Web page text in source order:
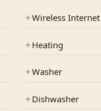
✦Wireless Internet
✦Heating
✦Washer
✦Dishwasher